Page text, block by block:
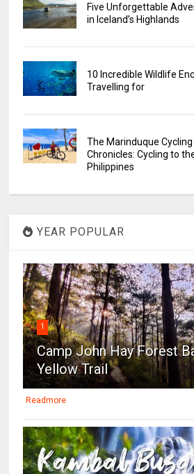
Five Unforgettable
in Iceland’s Highlands
10 Incredible Wildlife
Travelling for
The Marinduque
Chronicles: Cycling to
Philippines
YEAR POPULAR
1
Camp John Hay Forest
Yellow Trail
Readmore